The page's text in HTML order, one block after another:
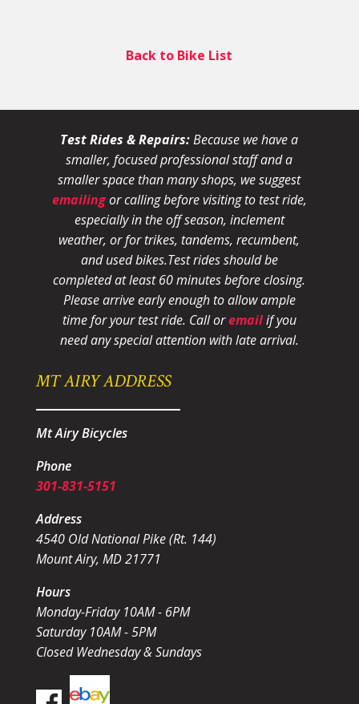
Back to Bike List
Test Rides & Repairs:Because we have a
smaller, focused professional staff and a
smaller space than many shops, we suggest
emailingor calling before visiting to test ride,
especially in the off season, inclement
weather, or for trikes, tandems, recumbent,
and used bikes.Test rides should be
completed at least 60 minutes before closing.
Please arrive early enough to allow ample
time for your test ride. Call oremailif you
need any special attention with late arrival.
MT AIRY ADDRESS
Mt Airy Bicycles
Phone
301-831-5151
Address
4540 Old National Pike (Rt. 144)
Mount Airy, MD 21771
Hours
Monday-Friday 10AM - 6PM
Saturday 10AM - 5PM
Closed Wednesday & Sundays